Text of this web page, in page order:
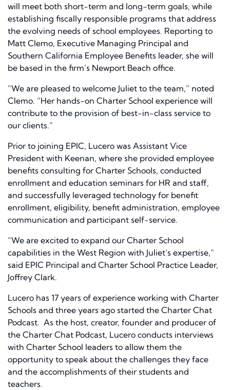
will meet both short-term and long-term goals, while
establishing fiscally responsible programs that address
the evolving needs of school employees. Reporting to
Matt Clemo, Executive Managing Principal and
Southern California Employee Benefits leader, she will
be based in the firm’s Newport Beach office.
“We are pleased to welcome Juliet to the team,” noted
Clemo. “Her hands-on Charter School experience will
contribute to the provision of best-in-class service to
our clients.”
Prior to joining EPIC, Lucero was Assistant Vice
President with Keenan, where she provided employee
benefits consulting for Charter Schools, conducted
enrollment and education seminars for HR and staff,
and successfully leveraged technology for benefit
enrollment, eligibility, benefit administration, employee
communication and participant self-service.
“We are excited to expand our Charter School
capabilities in the West Region with Juliet’s expertise,”
said EPIC Principal and Charter School Practice Leader,
Joffrey Clark.
Lucero has 17 years of experience working with Charter
Schools and three years ago started the Charter Chat
Podcast. As the host, creator, founder and producer of
the Charter Chat Podcast, Lucero conducts interviews
with Charter School leaders to allow them the
opportunity to speak about the challenges they face
and the accomplishments of their students and
teachers.